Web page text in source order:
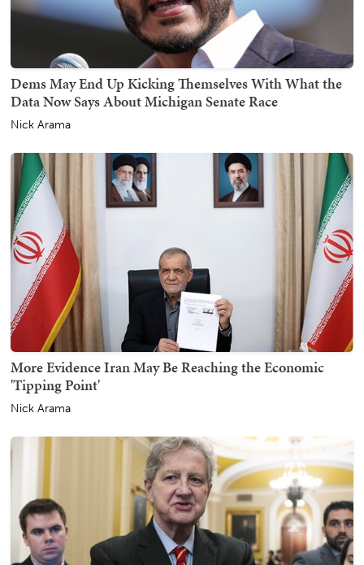
Dems May End Up Kicking Themselves With What the
Data Now Says About Michigan Senate Race
Nick Arama
More Evidence Iran May Be Reaching the Economic
'Tipping Point'
Nick Arama